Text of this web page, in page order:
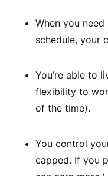
When you
schedule, your
You’re able to
flexibility to
of the time).
You control
capped. If you